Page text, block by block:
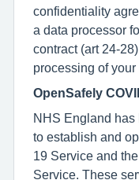
confidentiality
a data processor
contract (art 24-
processing of your
OpenSafely
NHS England has
to establish and
19 Service and
Service. These